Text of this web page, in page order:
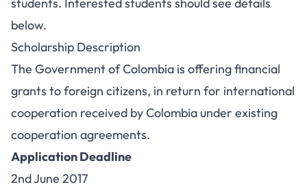
below.
Scholarship Description
The Government of Colombia is offering financial
grants to foreign citizens, in return for international
cooperation received by Colombia under existing
cooperation agreements.
Application Deadline
2nd June 2017